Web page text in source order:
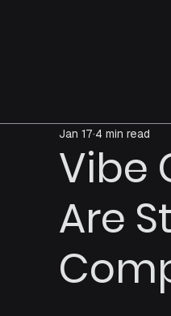
Vibe
Are
Jan 17 4 min read